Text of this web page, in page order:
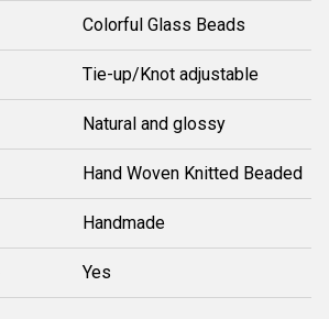
Colorful Glass Beads
Tie-up/Knot adjustable
Natural and glossy
Hand Woven Knitted Beaded
Handmade
Yes